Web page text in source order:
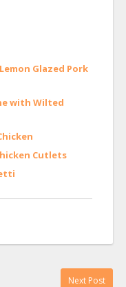
Glazed Pork
with Wilted
Cutlets
Next Post